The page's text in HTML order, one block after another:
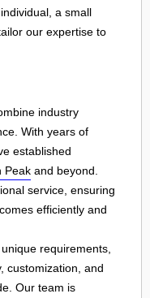
a small
our expertise to
industry
With years of
established
Peak and beyond.
service, ensuring
efficiently and
requirements,
customization, and
Our team is